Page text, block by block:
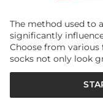
The method used to
significantly
Choose from
socks not only look